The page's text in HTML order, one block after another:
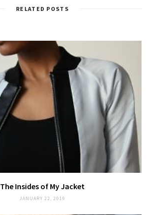
RELATED POSTS
The Insides of My Jacket
JANUARY 22, 2019